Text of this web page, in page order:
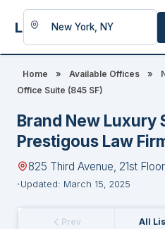
LookingForSpace
Home » Available Offices »
Office Suite (845 SF)
Brand New Luxury
Prestigous Law
- Family Office -
825 Third Avenue, 21st Floor
Updated: March 15, 2025
Prev All